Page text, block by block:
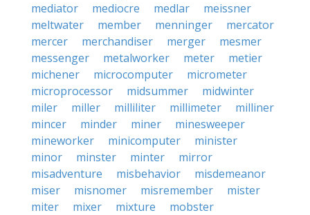
mediator
mediocre medlar
meissner
meltwater
member menninger
mercator
mercer
merchandiser merger
mesmer
messenger
metalworker meter
metier
michener
microcomputer
micrometer
microprocessor
midsummer
midwinter
miler
miller milliliter millimeter
milliner
mincer
minder miner
minesweeper
mineworker
minicomputer
minister
minor
minster minter
mirror
misadventure
misbehavior
misdemeanor
miser
misnomer misremember
mister
miter
mixer mixture
mobster